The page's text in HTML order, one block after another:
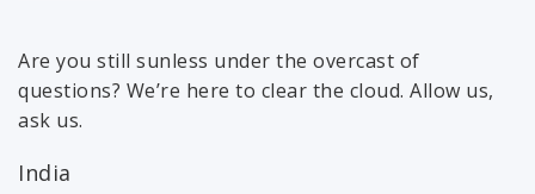
Are you still sunless under the overcast of
questions? We’re here to clear the cloud. Allow us,
ask us.
India